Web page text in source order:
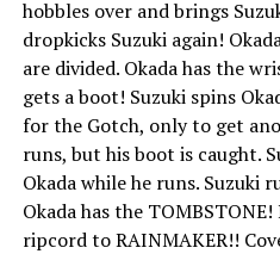
hobbles over and brings
dropkicks Suzuki again!
are divided. Okada has the
gets a boot! Suzuki spins
for the Gotch, only to get
runs, but his boot is caught.
Okada while he runs.
Okada has the
ripcord to RAINMAKER!!